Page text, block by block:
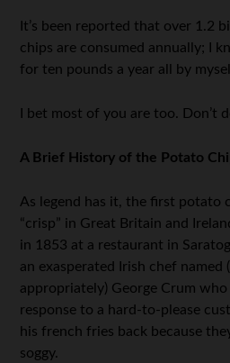
It’s been reported that over 1.2
chips are consumed annually; I
for ten pounds a year all by
I bet most of you are too. Don’t
A Brief History of the Potato
As legend has it, the first potato
“crisp” in Great Britain and
in 1853 at a restaurant in
an exasperated Irish chef named
appropriately) George Crum
response to a hard-to-please
his french fries back because
soggy.